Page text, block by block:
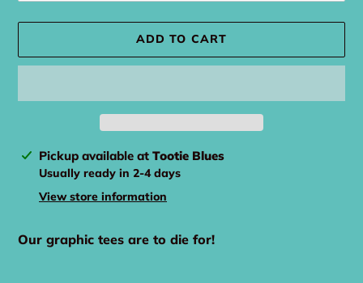
ADD TO CART
Adding
product
Pickup available at Tootie Blues
Usually ready in 2-4 days
View store information
Our graphic tees are to die for!